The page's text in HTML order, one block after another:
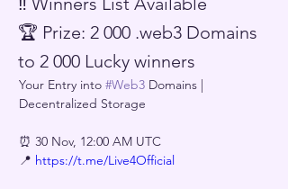
🏆 Prize: 2 000 .web3 Domains
to 2 000 Lucky winners
Your Entry into #Web3 Domains |
Decentralized Storage
⏰ 30 Nov, 12:00 AM UTC
📍 https://t.me/Live4Official